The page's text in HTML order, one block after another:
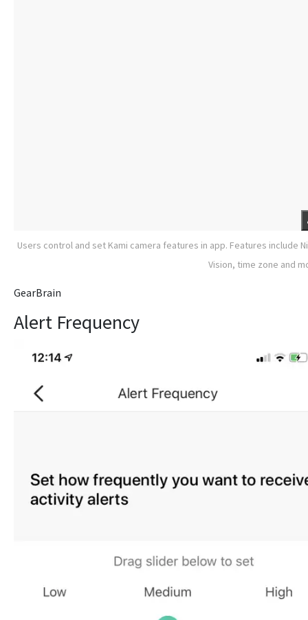
Users control and set Kami camera features in app. Features include
Vision, time zone and
GearBrain
Alert Frequency